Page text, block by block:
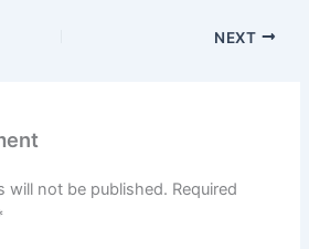
NEXT
will not be published. Required